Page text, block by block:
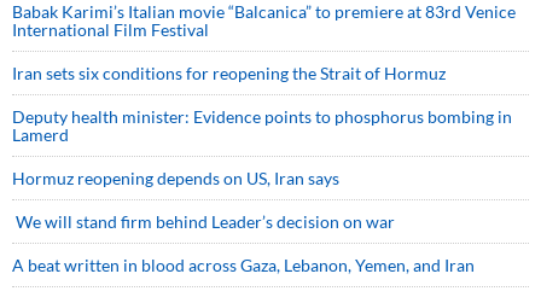
Babak Karimi’s Italian movie “Balcanica” to premiere at 83rd Venice
International Film Festival
Iran sets six conditions for reopening the Strait of Hormuz
Deputy health minister: Evidence points to phosphorus bombing in
Lamerd
Hormuz reopening depends on US, Iran says
We will stand firm behind Leader’s decision on war
A beat written in blood across Gaza, Lebanon, Yemen, and Iran